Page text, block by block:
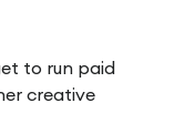
to run paid
creative